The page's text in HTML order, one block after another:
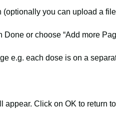
(optionally you can upload a
or choose “Add more
e.g. each dose is on a
appear. Click on OK to return